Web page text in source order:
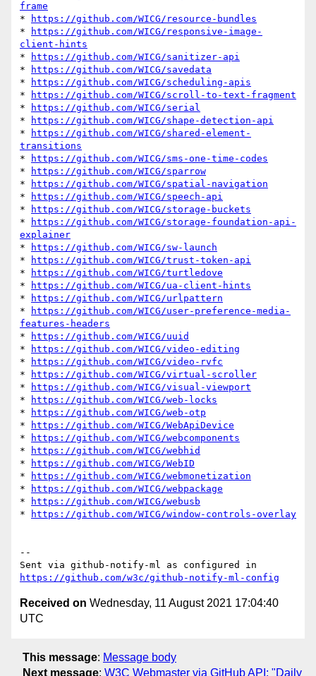
frame
*
https://github.com/WICG/resource-bundles
*
https://github.com/WICG/responsive-image-
client-hints
*
https://github.com/WICG/sanitizer-api
*
https://github.com/WICG/savedata
*
https://github.com/WICG/scheduling-apis
*
https://github.com/WICG/scroll-to-text-fragment
*
https://github.com/WICG/serial
*
https://github.com/WICG/shape-detection-api
*
https://github.com/WICG/shared-element-
transitions
*
https://github.com/WICG/sms-one-time-codes
*
https://github.com/WICG/sparrow
*
https://github.com/WICG/spatial-navigation
*
https://github.com/WICG/speech-api
*
https://github.com/WICG/storage-buckets
*
https://github.com/WICG/storage-foundation-api-
explainer
*
https://github.com/WICG/sw-launch
*
https://github.com/WICG/trust-token-api
*
https://github.com/WICG/turtledove
*
https://github.com/WICG/ua-client-hints
*
https://github.com/WICG/urlpattern
*
https://github.com/WICG/user-preference-media-
features-headers
*
https://github.com/WICG/uuid
*
https://github.com/WICG/video-editing
*
https://github.com/WICG/video-rvfc
*
https://github.com/WICG/virtual-scroller
*
https://github.com/WICG/visual-viewport
*
https://github.com/WICG/web-locks
*
https://github.com/WICG/web-otp
*
https://github.com/WICG/WebApiDevice
*
https://github.com/WICG/webcomponents
*
https://github.com/WICG/webhid
*
https://github.com/WICG/WebID
*
https://github.com/WICG/webmonetization
*
https://github.com/WICG/webpackage
*
https://github.com/WICG/webusb
*
https://github.com/WICG/window-controls-overlay
--
https://github.com/w3c/github-notify-ml-config
Received on Wednesday, 11 August 2021 17:04:40
UTC
This message: Message body
Next message: W3C Webmaster via GitHub API: "Daily